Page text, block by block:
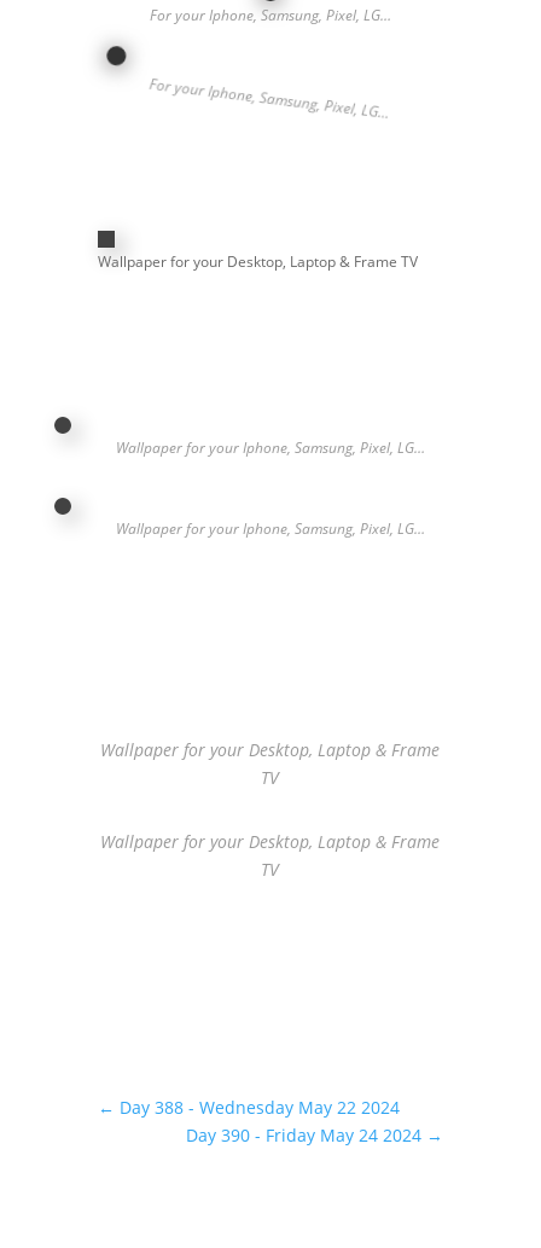
For your Iphone, Samsung, Pixel, LG…
For your Iphone, Samsung, Pixel, LG…
Wallpaper for your Desktop, Laptop & Frame TV
Wallpaper for your Iphone, Samsung, Pixel, LG…
Wallpaper for your Iphone, Samsung, Pixel, LG…
Wallpaper for your Desktop, Laptop & Frame
TV
Wallpaper for your Desktop, Laptop & Frame
TV
← Day 388 - Wednesday May 22 2024
Day 390 - Friday May 24 2024 →